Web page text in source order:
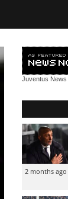
Juventus News
2 months ago